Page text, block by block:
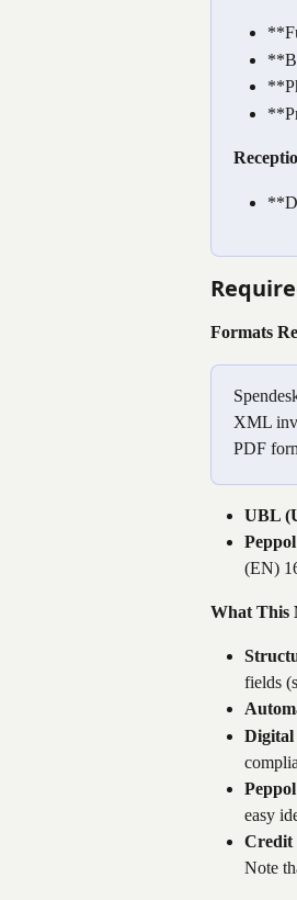
Formats
XML
PDF
UBL
(EN)
What This
fields
Digital
easy
Credit
Note